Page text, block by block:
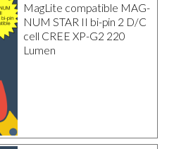
MagLite compatible MAG-
NUM STAR II bi-pin 2 D/C
cell CREE XP-G2 220
Lumen